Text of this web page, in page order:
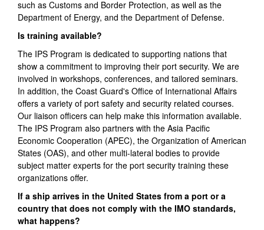
such as Customs and Border Protection, as well as the
Department of Energy, and the Department of Defense.
Is training available?
The IPS Program is dedicated to supporting nations that
show a commitment to improving their port security. We are
involved in workshops, conferences, and tailored seminars.
In addition, the Coast Guard's Office of International Affairs
offers a variety of port safety and security related courses.
Our liaison officers can help make this information available.
The IPS Program also partners with the Asia Pacific
Economic Cooperation (APEC), the Organization of American
States (OAS), and other multi-lateral bodies to provide
subject matter experts for the port security training these
organizations offer.
If a ship arrives in the United States from a port or a
country that does not comply with the IMO standards,
what happens?